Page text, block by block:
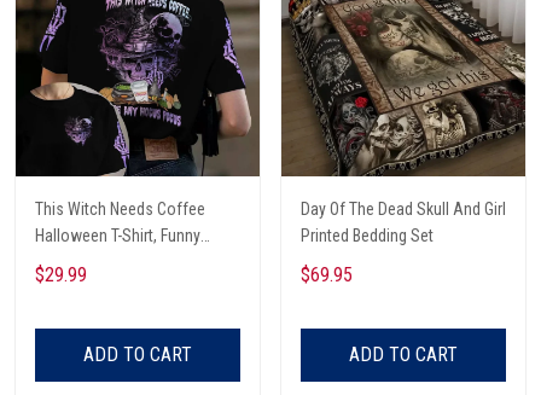
This Witch Needs Coffee
Halloween T-Shirt, Funny
Halloween, Halloween Shirt,
Witch T-Shirt
$29.99
ADD TO CART
Day Of The Dead Skull And Girl
Printed Bedding Set
$69.95
ADD TO CART